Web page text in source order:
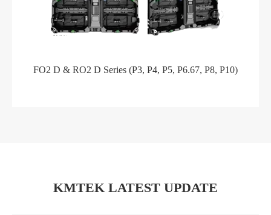
FO2 D & RO2 D Series (P3, P4, P5, P6.67, P8, P10)
KMTEK LATEST UPDATE